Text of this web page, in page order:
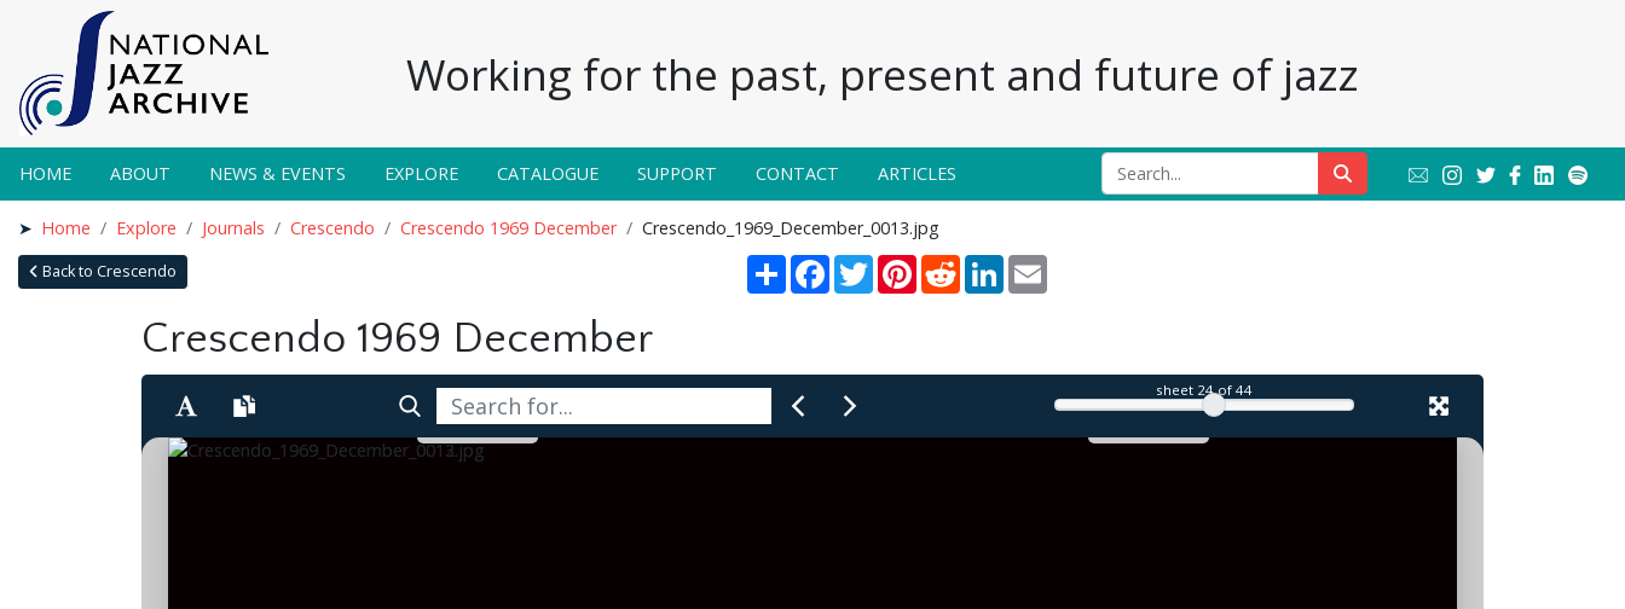
Working for the past, present and future of jazz
HOME ABOUT NEWS & EVENTS EXPLORE CATALOGUE SUPPORT CONTACT ARTICLES
Home Explore Journals Crescendo Crescendo 1969 December Crescendo_1969_December_0013.jpg
Back to Crescendo ShareFacebook
TwitterPinterest
RedditLinkedInEmail
Crescendo 1969 December
sheet 24of 44